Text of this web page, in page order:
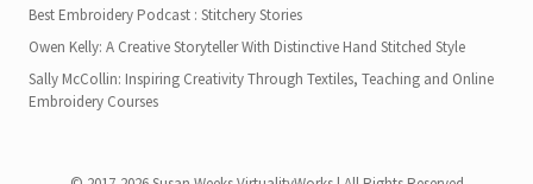
Best Embroidery Podcast : Stitchery Stories
Owen Kelly: A Creative Storyteller With Distinctive Hand Stitched Style
Sally McCollin: Inspiring Creativity Through Textiles, Teaching and Online
Embroidery Courses